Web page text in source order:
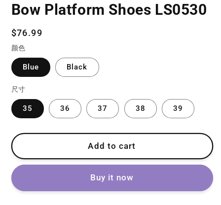
Bow Platform Shoes LS0530
Regular
price
$76.99
颜色
Blue Black
尺寸
35 36 37 38 39
Add to cart
Buy it now